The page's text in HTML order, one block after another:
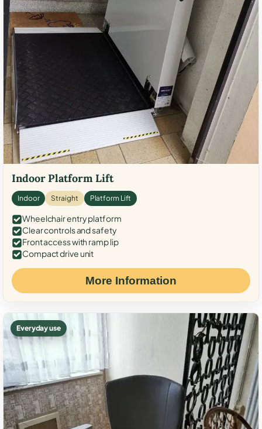
Indoor Platform Lift
Indoor Straight Platform Lift
Wheelchair entry platform
Clear controls and safety
Front access with ramp lip
Compact drive unit
More Information
Everyday use